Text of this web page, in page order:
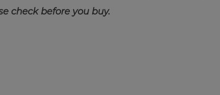
check before you buy.